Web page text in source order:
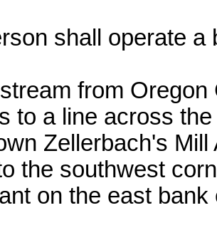
shall operate a
from
to a line across
Zellerbach's
the southwest
on the east